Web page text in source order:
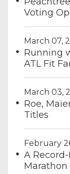
Voting
March 07,
Running
ATL Fit
March 03,
Roe,
Titles
February
A
Marathon